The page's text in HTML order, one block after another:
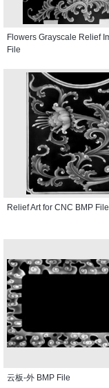
Flowers Grayscale Relief
File
Relief Art for CNC BMP File
云板-外 BMP File